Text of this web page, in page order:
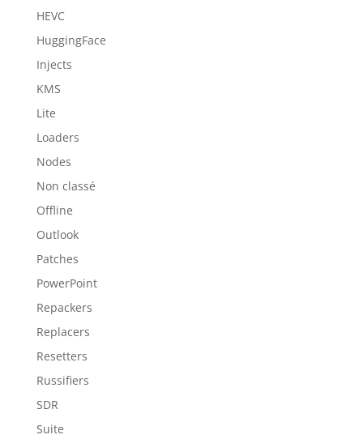
HEVC
HuggingFace
Injects
KMS
Lite
Loaders
Nodes
Non classé
Offline
Outlook
Patches
PowerPoint
Repackers
Replacers
Resetters
Russifiers
SDR
Suite